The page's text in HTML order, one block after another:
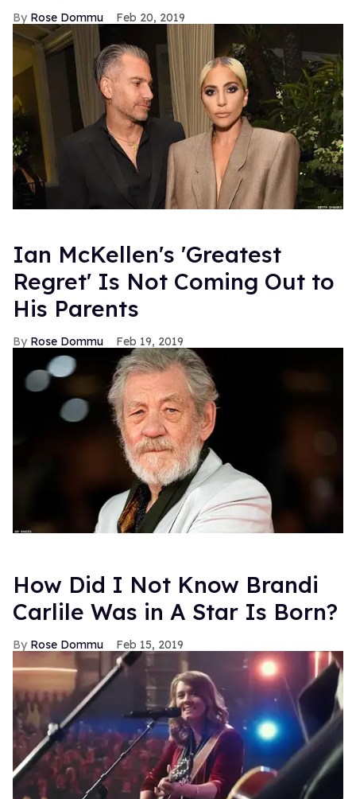
Rose Dommu Feb 20, 2019
Ian McKellen's 'Greatest
Regret' Is Not Coming Out to
His Parents
Rose Dommu Feb 19, 2019
How Did I Not Know Brandi
Carlile Was in A Star Is Born?
Rose Dommu Feb 15, 2019